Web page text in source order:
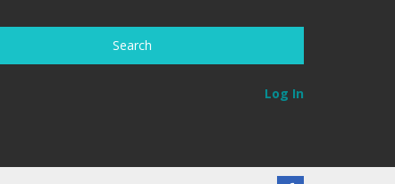
Log In